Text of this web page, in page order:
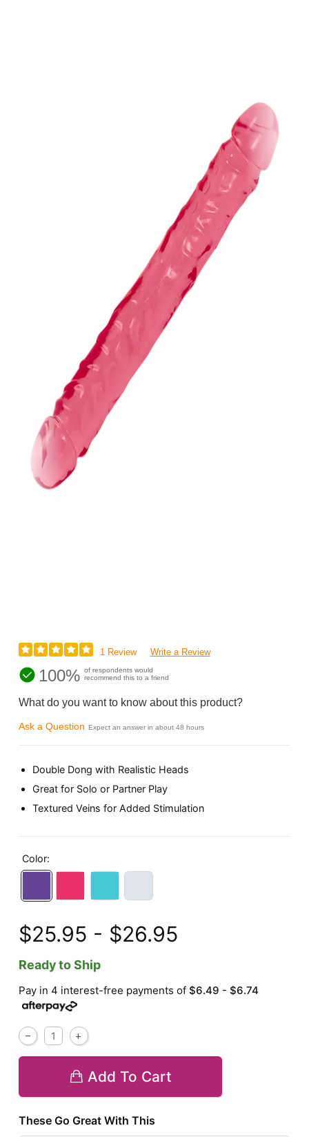
1 Review Write a Review
100% of respondents would
recommend this to a friend
What do you want to know about this product?
Ask a Question Expect an answer in about 48 hours
Double Dong with Realistic Heads
Great for Solo or Partner Play
Textured Veins for Added Stimulation
Color:
$25.95 - $26.95
Ready to Ship
Pay in 4 interest-free payments of$6.49 - $6.74
Add To Cart
These Go Great With This